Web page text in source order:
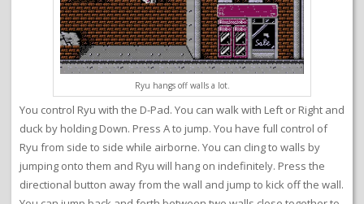
Ryu hangs off walls a lot.
You control Ryu with the D-Pad. You can walk with Left or Right and
duck by holding Down. Press A to jump. You have full control of
Ryu from side to side while airborne. You can cling to walls by
jumping onto them and Ryu will hang on indefinitely. Press the
directional button away from the wall and jump to kick off the wall.